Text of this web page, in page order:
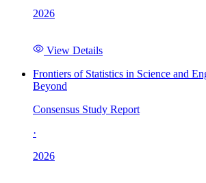
2026
View Details
Frontiers of Statistics in Science and
Beyond
Consensus Study Report
·
2026